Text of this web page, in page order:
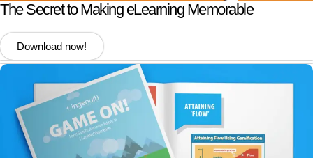
The Secret to Making eLearning Memorable
Download now!